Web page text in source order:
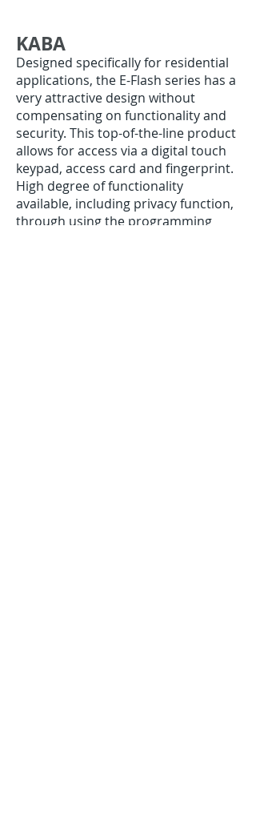
KABA
Designed specifically for residential
applications, the E-Flash series has a
very attractive design without
compensating on functionality and
security. This top-of-the-line product
allows for access via a digital touch
keypad, access card and fingerprint.
High degree of functionality
available, including privacy function,
through using the programming